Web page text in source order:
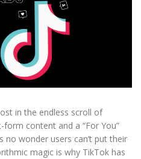
in the endless scroll of
content and a “For You”
no wonder users can’t put their
magic is why TikTok has